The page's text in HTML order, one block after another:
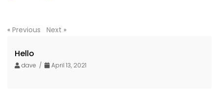
« Previous Next »
Hello
dave / April 13, 2021